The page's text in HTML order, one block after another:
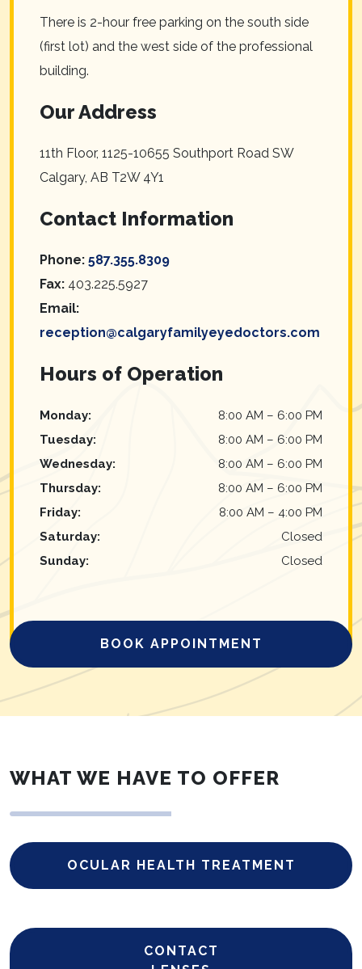
There is 2-hour free parking on the south side
(first lot) and the west side of the professional
building.
Our Address
11th Floor, 1125-10655 Southport Road SW
Calgary, AB T2W 4Y1
Contact Information
Phone: 587.355.8309
Fax: 403.225.5927
Email:
reception@calgaryfamilyeyedoctors.com
Hours of Operation
Monday: 8:00 AM – 6:00 PM
Tuesday: 8:00 AM – 6:00 PM
Wednesday: 8:00 AM – 6:00 PM
Thursday: 8:00 AM – 6:00 PM
Friday: 8:00 AM – 4:00 PM
Saturday:
Closed
Sunday: Closed
BOOK APPOINTMENT
WHAT WE HAVE TO OFFER
OCULAR HEALTH TREATMENT
CONTACT